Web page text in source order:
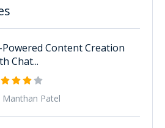
Powered Content Creation
Chat...
Manthan Patel